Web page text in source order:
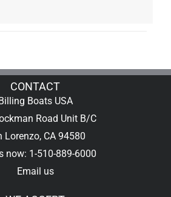
CONTACT
Boats USA
Road Unit B/C
Lorenzo, CA 94580
now: 1-510-889-6000
Email us